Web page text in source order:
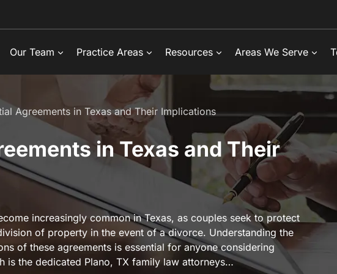
Our Team Practice Areas Resources Areas We Serve
Agreements in Texas and Their Implications
in Texas and Their
increasingly common in Texas, as couples seek to protect
of property in the event of a divorce. Understanding the
of these agreements is essential for anyone considering
is the dedicated Plano, TX family law attorneys…